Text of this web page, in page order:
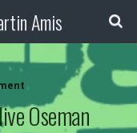
Amis
Oseman